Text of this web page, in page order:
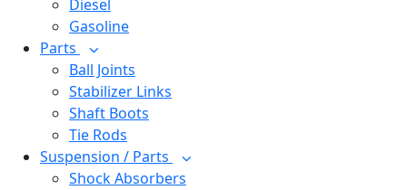
Diesel
Gasoline
Parts
Ball Joints
Stabilizer Links
Shaft Boots
Tie Rods
Suspension / Parts
Shock Absorbers